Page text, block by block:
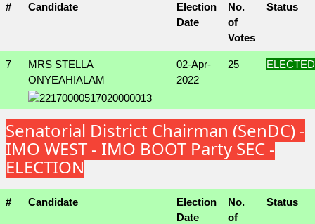
# Candidate
Election
Date
No.
of
Votes
Status
7
MRS STELLA
ONYEAHIALAM
02-Apr-
2022
25 ELECTED
Senatorial District Chairman (SenDC) -
IMO WEST - IMO BOOT Party SEC -
ELECTION
# Candidate
Election
Date
No.
of
Status